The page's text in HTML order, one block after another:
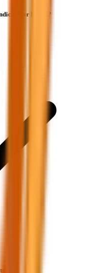
for listing?